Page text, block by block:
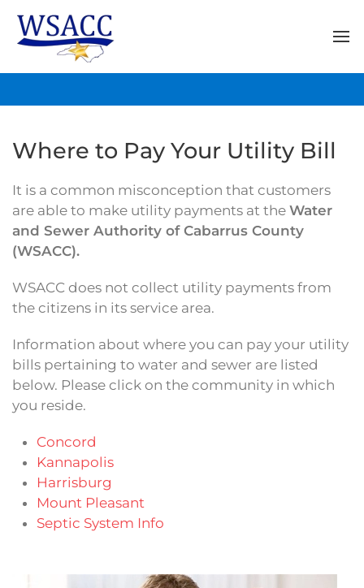
Where to Pay Your Utility Bill
It is a common misconception that customers
are able to make utility payments at the Water
and Sewer Authority of Cabarrus County
(WSACC).
WSACC does not collect utility payments from
the citizens in its service area.
Information about where you can pay your utility
bills pertaining to water and sewer are listed
below. Please click on the community in which
you reside.
Concord
Kannapolis
Harrisburg
Mount Pleasant
Septic System Info